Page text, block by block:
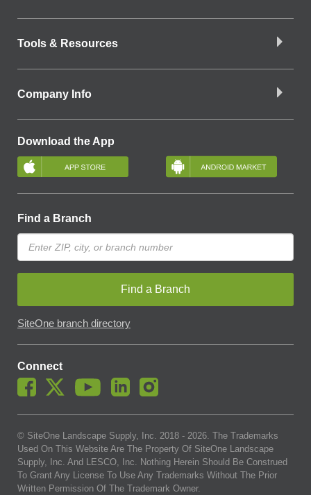
Tools & Resources
Company Info
Download the App
Find a Branch
Find a Branch
SiteOne branch directory
Connect
© SiteOne Landscape Supply, Inc. 2018 - 2026. The Trademarks
Used On This Website Are The Property Of SiteOne Landscape
Supply, Inc. And LESCO, Inc. Nothing Herein Should Be Construed
To Grant Any License To Use Any Trademarks Without The Prior
Written Permission Of The Trademark Owner.